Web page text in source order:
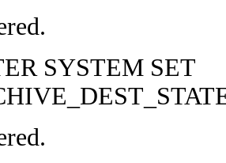
SYSTEM SET